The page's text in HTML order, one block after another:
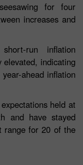
for four
increases and
run inflation
indicating
ahead inflation
held at
and have stayed
range for 20 of the